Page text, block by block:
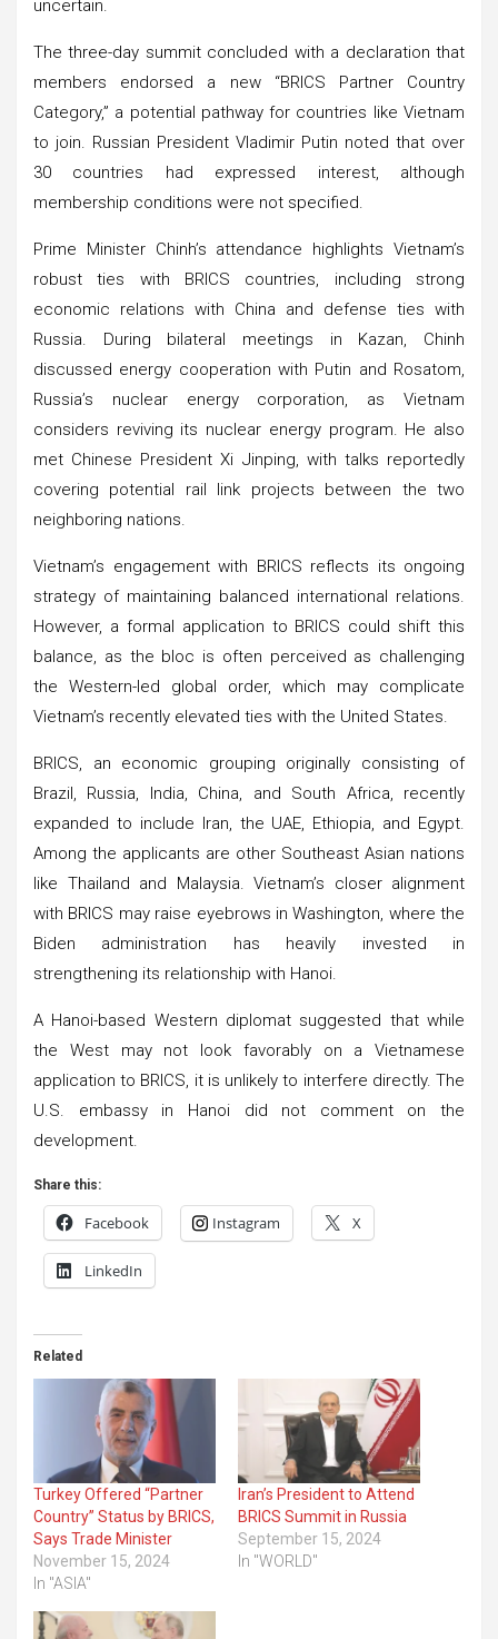
uncertain.
The three-day summit concluded with a declaration that
members endorsed a new “BRICS Partner Country
Category,” a potential pathway for countries like Vietnam
to join. Russian President Vladimir Putin noted that over
30 countries had expressed interest, although
membership conditions were not specified.
Prime Minister Chinh’s attendance highlights Vietnam’s
robust ties with BRICS countries, including strong
economic relations with China and defense ties with
Russia. During bilateral meetings in Kazan, Chinh
discussed energy cooperation with Putin and Rosatom,
Russia’s nuclear energy corporation, as Vietnam
considers reviving its nuclear energy program. He also
met Chinese President Xi Jinping, with talks reportedly
covering potential rail link projects between the two
neighboring nations.
Vietnam’s engagement with BRICS reflects its ongoing
strategy of maintaining balanced international relations.
However, a formal application to BRICS could shift this
balance, as the bloc is often perceived as challenging
the Western-led global order, which may complicate
Vietnam’s recently elevated ties with the United States.
BRICS, an economic grouping originally consisting of
Brazil, Russia, India, China, and South Africa, recently
expanded to include Iran, the UAE, Ethiopia, and Egypt.
Among the applicants are other Southeast Asian nations
like Thailand and Malaysia. Vietnam’s closer alignment
with BRICS may raise eyebrows in Washington, where the
Biden administration has heavily invested in
strengthening its relationship with Hanoi.
A Hanoi-based Western diplomat suggested that while
the West may not look favorably on a Vietnamese
application to BRICS, it is unlikely to interfere directly. The
U.S. embassy in Hanoi did not comment on the
development.
Share this:
Facebook Instagram X
LinkedIn
Related
Turkey Offered “Partner
Country” Status by BRICS,
Says Trade Minister
November 15, 2024
In "ASIA"
Iran’s President to Attend
BRICS Summit in Russia
September 15, 2024
In "WORLD"